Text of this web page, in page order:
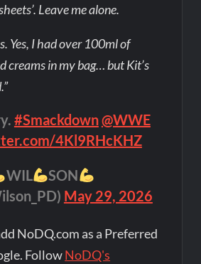
Leave me alone.
Yes, I had over 100ml of
creams in my bag… but Kit’s
#Smackdown@WWE
4Kl9RHcKHZ
WIL
SON
May 29, 2026
NoDQ.com as a Preferred
FollowNoDQ's